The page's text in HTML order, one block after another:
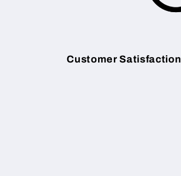
Customer Satisfaction